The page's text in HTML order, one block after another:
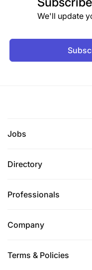
We'll update
Jobs
Directory
Professionals
Company
Terms & Policies